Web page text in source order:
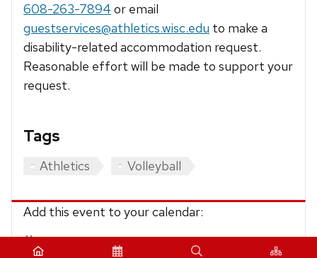
608-263-7894 or email
guestservices@athletics.wisc.edu to make a
disability-related accommodation request.
Reasonable effort will be made to support your
request.
Tags
Athletics Volleyball
Add this event to your calendar:
iCalendar